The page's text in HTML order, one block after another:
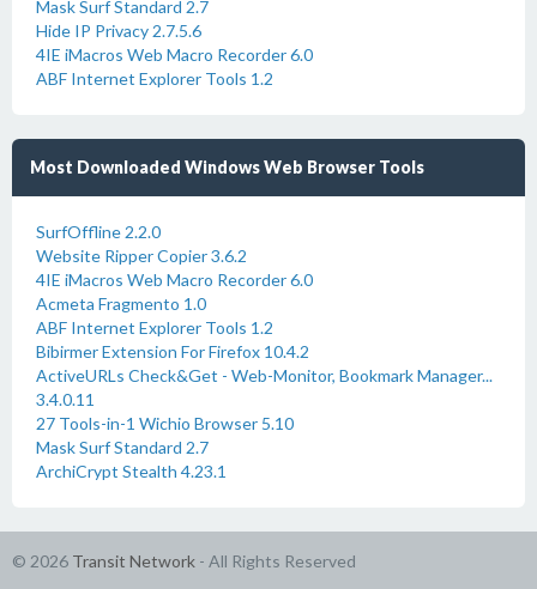
Mask Surf Standard 2.7
Hide IP Privacy 2.7.5.6
4IE iMacros Web Macro Recorder 6.0
ABF Internet Explorer Tools 1.2
Most Downloaded Windows Web Browser Tools
SurfOffline 2.2.0
Website Ripper Copier 3.6.2
4IE iMacros Web Macro Recorder 6.0
Acmeta Fragmento 1.0
ABF Internet Explorer Tools 1.2
Bibirmer Extension For Firefox 10.4.2
ActiveURLs Check&Get - Web-Monitor, Bookmark Manager...
3.4.0.11
27 Tools-in-1 Wichio Browser 5.10
Mask Surf Standard 2.7
ArchiCrypt Stealth 4.23.1
© 2026 Transit Network - All Rights Reserved